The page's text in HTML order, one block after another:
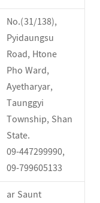
No.(31/138),
Pyidaungsu
Road, Htone
Pho Ward,
Ayetharyar,
Taunggyi
Township, Shan
State.
09-447299990,
09-799605133
ar Saunt